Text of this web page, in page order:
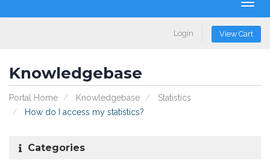
Login View Cart
Knowledgebase
Portal Home Knowledgebase
Statistics
How do I access my statistics?
Categories